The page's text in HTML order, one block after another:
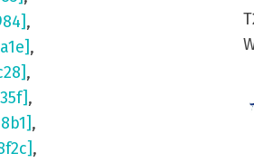
,
,
,
,
,
,